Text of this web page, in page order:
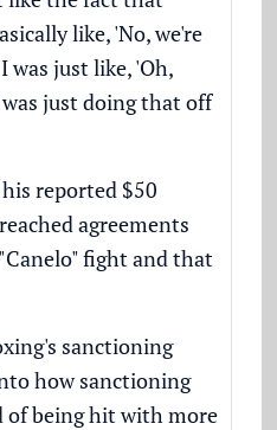
like, 'No, we're
was just like, 'Oh,
just doing that off
reported $50
agreements
fight and that
sanctioning
how sanctioning
of being hit with more